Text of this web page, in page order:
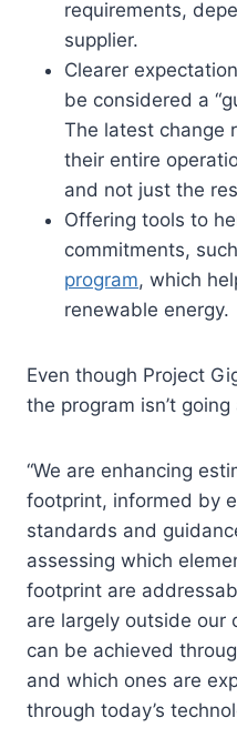
requirements,
supplier.
Clearer
be considered a
The latest change
their entire
and not just the
Offering tools to
commitments,
program, which
renewable energy.
Even though Project
the program isn’t
“We are enhancing
footprint, informed by
standards and
assessing which
footprint are
are largely outside our
can be achieved
and which ones are
through today’s